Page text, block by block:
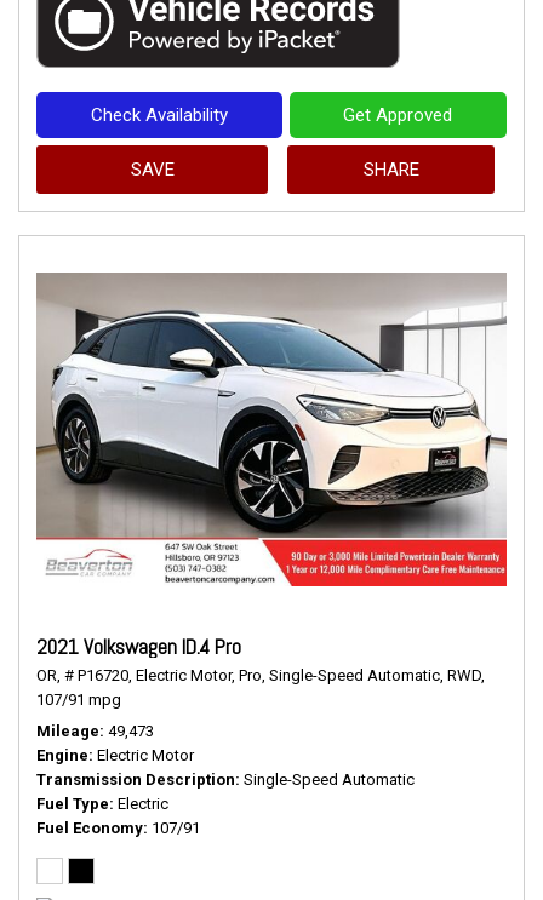
Check Availability Get Approved
SAVE SHARE
2021 Volkswagen ID.4 Pro
OR, # P16720, Electric Motor, Pro, Single-Speed Automatic, RWD,
107/91 mpg
Mileage 49,473
Engine Electric Motor
Transmission Description Single-Speed Automatic
Fuel Type Electric
Fuel Economy 107/91